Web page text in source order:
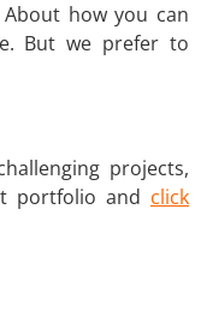
how you can
But we prefer to
projects,
portfolio and click